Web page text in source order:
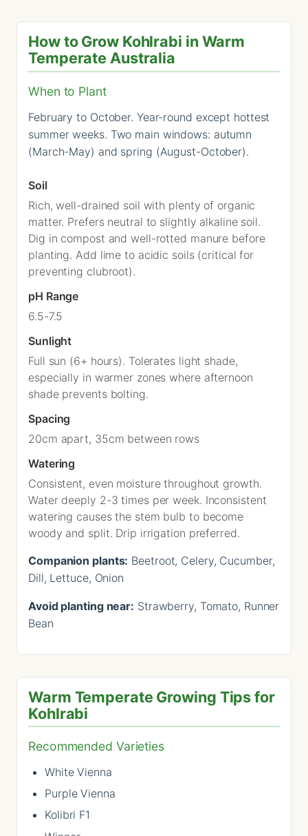
How to Grow Kohlrabi in Warm
Temperate Australia
When to Plant
February to October. Year-round except hottest
summer weeks. Two main windows: autumn
(March-May) and spring (August-October).
Soil
Rich, well-drained soil with plenty of organic
matter. Prefers neutral to slightly alkaline soil.
Dig in compost and well-rotted manure before
planting. Add lime to acidic soils (critical for
preventing clubroot).
pH Range
6.5-7.5
Sunlight
Full sun (6+ hours). Tolerates light shade,
especially in warmer zones where afternoon
shade prevents bolting.
Spacing
20cm apart, 35cm between rows
Watering
Consistent, even moisture throughout growth.
Water deeply 2-3 times per week. Inconsistent
watering causes the stem bulb to become
woody and split. Drip irrigation preferred.
Companion plants: Beetroot, Celery, Cucumber,
Dill, Lettuce, Onion
Avoid planting near: Strawberry, Tomato, Runner
Bean
Warm Temperate Growing Tips for
Kohlrabi
Recommended Varieties
White Vienna
Purple Vienna
Kolibri F1